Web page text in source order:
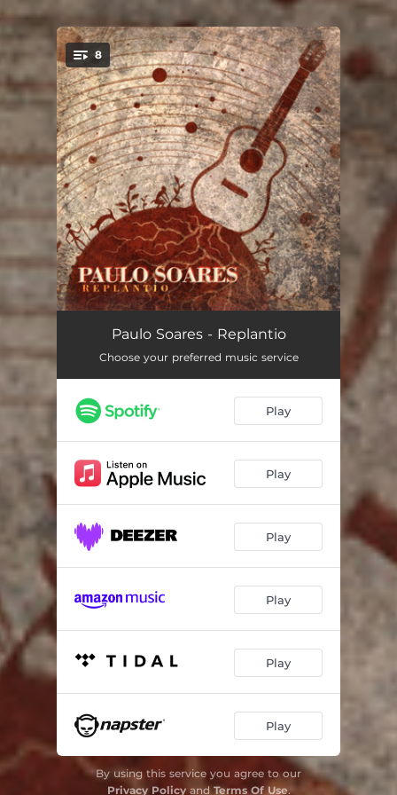
You're all set!
8
Baião Encantado
O Fôge 03:14
Caatinga 03:09
Gavião
Baixão das Andorinhas 03:42
Vento da Saudade 04:03
Paulo Soares - Replantio
Choose your preferred music service
Play
Play
Play
Play
Play
Play
By using this service you agree to our
Privacy PolicyandTerms Of Use.
.